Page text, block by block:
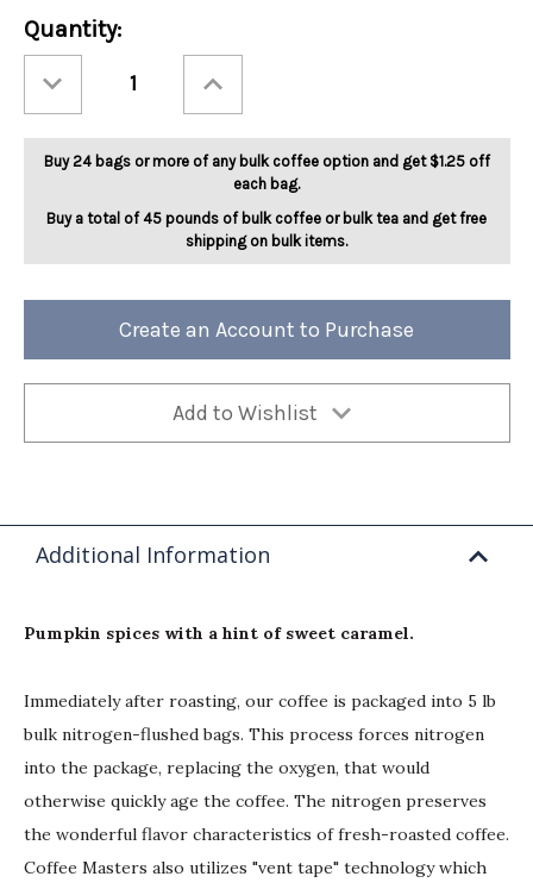
Current
Stock:
Quantity:
Quantity
Pumpkin
Caramel
Quantity
Pumpkin
Caramel
5lb
Buy 24 bags or more of any bulk coffee option and get $1.25 off
each bag.
Buy a total of 45 pounds of bulk coffee or bulk tea and get free
shipping on bulk items.
Create an Account to Purchase
Add to Wishlist
Additional Information
Pumpkin spices with a hint of sweet caramel.
Immediately after roasting, our coffee is packaged into 5 lb
bulk nitrogen-flushed bags. This process forces nitrogen
into the package, replacing the oxygen, that would
otherwise quickly age the coffee. The nitrogen preserves
the wonderful flavor characteristics of fresh-roasted coffee.
Coffee Masters also utilizes "vent tape" technology which